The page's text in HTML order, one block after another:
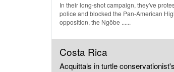
In their long-shot campaign, they've
police and blocked the Pan-American
opposition, the Ngöbe ......
Costa Rica
Acquittals in turtle